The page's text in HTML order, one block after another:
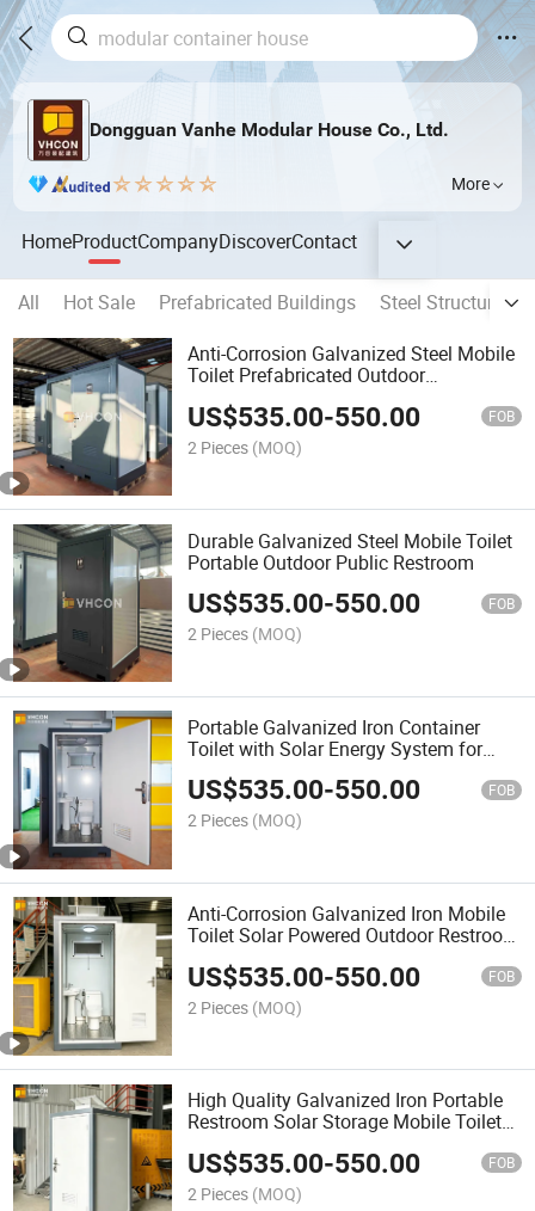
Dongguan Vanhe Modular House Co., Ltd.
More
HomeProductCompanyDiscoverContact
All Hot Sale Prefabricated Buildings
Steel Structure
Anti-Corrosion Galvanized Steel Mobile
Toilet Prefabricated Outdoor
US$535.00-550.00 FOB
2 Pieces (MOQ)
Durable Galvanized Steel Mobile Toilet
Portable Outdoor Public Restroom
US$535.00-550.00 FOB
2 Pieces (MOQ)
Portable Galvanized Iron Container
Toilet with Solar Energy System for
Remote Area
US$535.00-550.00 FOB
2 Pieces (MOQ)
Anti-Corrosion Galvanized Iron Mobile
Toilet Solar Powered Outdoor Restroom
US$535.00-550.00 FOB
2 Pieces (MOQ)
High Quality Galvanized Iron Portable
Restroom Solar Storage Mobile Toilet
for Public Events
US$535.00-550.00 FOB
2 Pieces (MOQ)